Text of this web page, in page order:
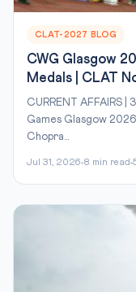
CLAT-2027 BLOG
CWG Glasgow
Medals | CLAT
CURRENT AFFAIRS
Games Glasgow
Chopra...
Jul 31, 2026 8 min read